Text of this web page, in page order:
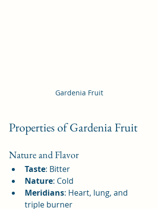
Gardenia Fruit
Properties of Gardenia Fruit
Nature and Flavor
Taste: Bitter
Nature: Cold
Meridians: Heart, lung, and
triple burner